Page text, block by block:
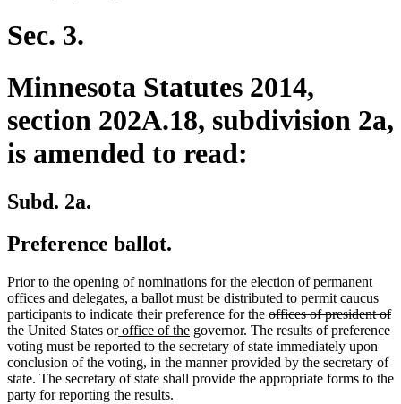
Sec. 3.
Minnesota Statutes 2014,
section 202A.18, subdivision 2a,
is amended to read:
Subd. 2a.
Preference ballot.
Prior to the opening of nominations for the election of permanent
offices and delegates, a ballot must be distributed to permit caucus
participants to indicate their preference for the deleted
text
begin
offices of president of
the United States ordeleted
text
end
new
text
begin
office of thenew
text
end
governor. The results of preference
voting must be reported to the secretary of state immediately upon
conclusion of the voting, in the manner provided by the secretary of
state. The secretary of state shall provide the appropriate forms to the
party for reporting the results.